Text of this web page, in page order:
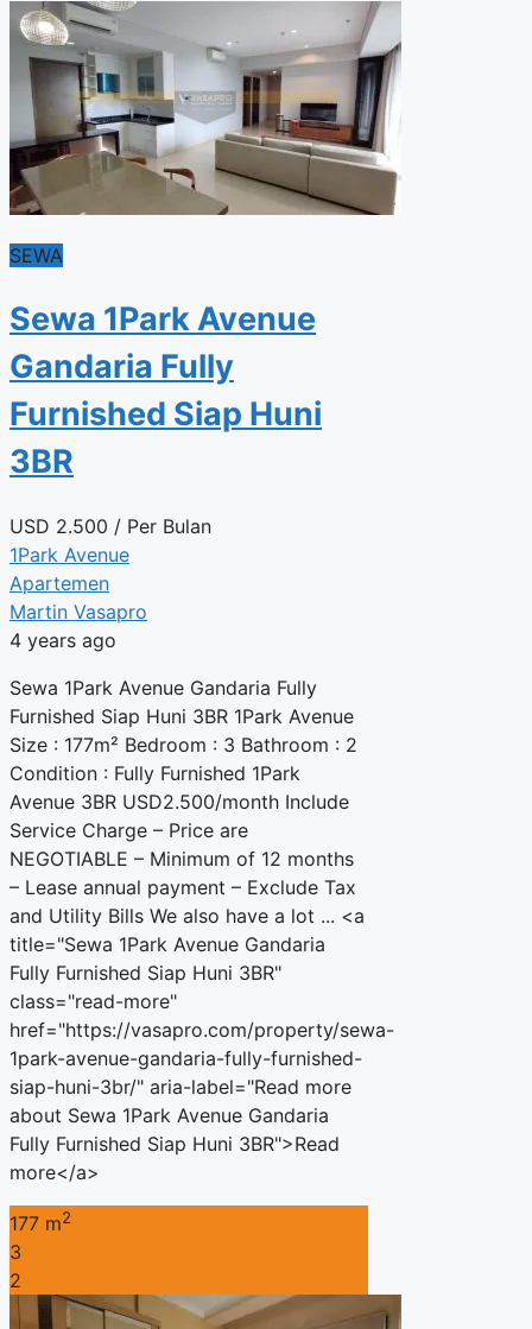
SEWA
Sewa 1Park Avenue
Gandaria Fully
Furnished Siap Huni
3BR
USD 2.500 / Per Bulan
1Park Avenue
Apartemen
Martin Vasapro
4 years ago
Sewa 1Park Avenue Gandaria Fully
Furnished Siap Huni 3BR 1Park Avenue
Size : 177m² Bedroom : 3 Bathroom : 2
Condition : Fully Furnished 1Park
Avenue 3BR USD2.500/month Include
Service Charge – Price are
NEGOTIABLE – Minimum of 12 months
– Lease annual payment – Exclude Tax
and Utility Bills We also have a lot ... <a
title="Sewa 1Park Avenue Gandaria
Fully Furnished Siap Huni 3BR"
class="read-more"
href="https://vasapro.com/property/sewa-
1park-avenue-gandaria-fully-furnished-
siap-huni-3br/" aria-label="Read more
about Sewa 1Park Avenue Gandaria
Fully Furnished Siap Huni 3BR">Read
more</a>
177 m2
3
2